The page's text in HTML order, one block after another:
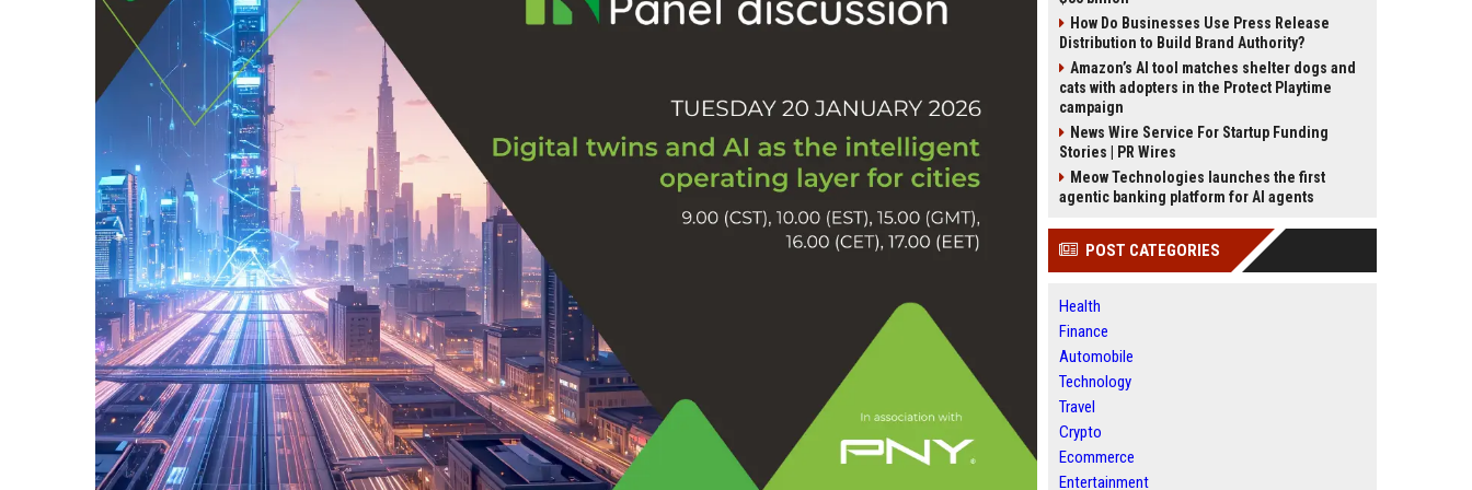
How Do Businesses Use Press Release
Distribution to Build Brand Authority?
Amazon’s AI tool matches shelter dogs and
cats with adopters in the Protect Playtime
campaign
News Wire Service For Startup Funding
Stories | PR Wires
Meow Technologies launches the first
agentic banking platform for AI agents
POST CATEGORIES
Health
Finance
Automobile
Technology
Travel
Crypto
Ecommerce
Entertainment